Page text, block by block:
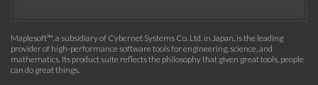
Maplesoft™, a subsidiary of Cybernet Systems Co. Ltd. in Japan, is the leading
provider of high-performance software tools for engineering, science, and
mathematics. Its product suite reflects the philosophy that given great tools, people
can do great things.